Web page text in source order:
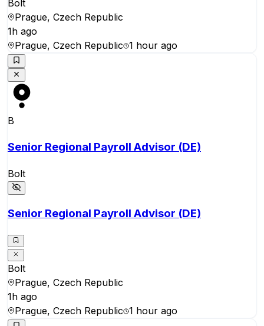
Bolt
Prague, Czech Republic
1h ago
Prague, Czech Republic 1 hour ago
B
Senior Regional Payroll Advisor (DE)
Bolt
Senior Regional Payroll Advisor (DE)
Bolt
Prague, Czech Republic
1h ago
Prague, Czech Republic 1 hour ago